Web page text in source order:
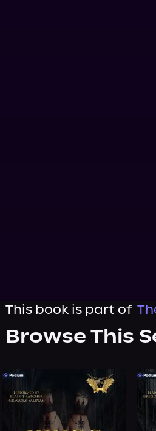
This book is part of
Browse This